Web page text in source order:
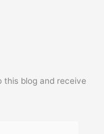
this blog and receive